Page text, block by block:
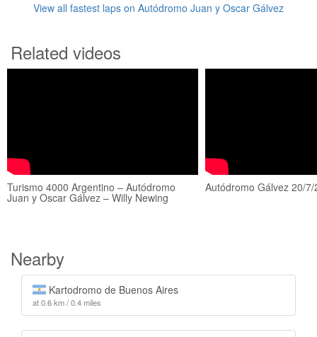
View all fastest laps on Autódromo Juan y Oscar Gálvez
Related videos
Turismo 4000 Argentino – Autódromo
Juan y Oscar Gálvez – Willy Newing
Autódromo Gálvez 20/7/
Nearby
Kartodromo de Buenos Aires
at 0.6 km / 0.4 miles